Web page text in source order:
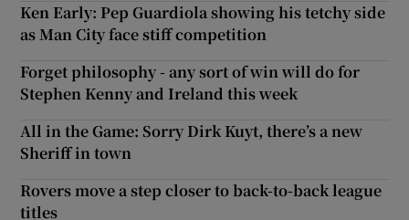
Ken Early: Pep Guardiola showing his tetchy side
as Man City face stiff competition
Forget philosophy - any sort of win will do for
Stephen Kenny and Ireland this week
All in the Game: Sorry Dirk Kuyt, there’s a new
Sheriff in town
Rovers move a step closer to back-to-back league
titles